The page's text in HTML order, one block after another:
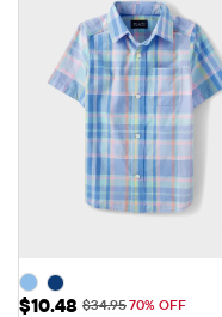
Sale Price: $10.48
$10.48 Original Price: $34.95
$34.9570% OFF